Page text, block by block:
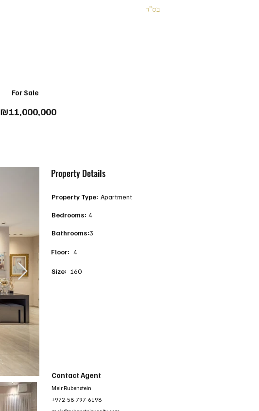
בס"ד
₪11,000,000
For Sale
Property Details
Apartment
Property Type:
Bedrooms: 4
3
Bathrooms:
Floor: 4
Size: 160
Contact Agent
Meir Rubenstein
+972-58-797-6198